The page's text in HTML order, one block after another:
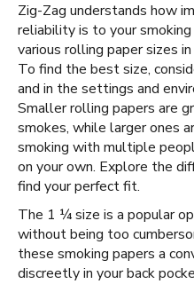
Zig-Zag understands how
reliability is to your
various rolling paper sizes
To find the best size,
and in the settings and
Smaller rolling papers are
smokes, while larger ones
smoking with multiple
on your own. Explore the
find your perfect fit.
The 1 ¼ size is a popular
without being too
these smoking papers a
discreetly in your back